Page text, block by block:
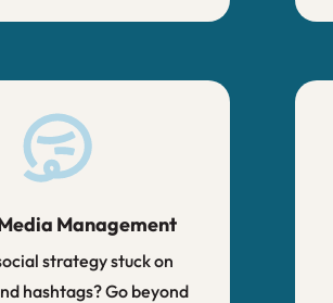
Management
strategy stuck on
hashtags? Go beyond